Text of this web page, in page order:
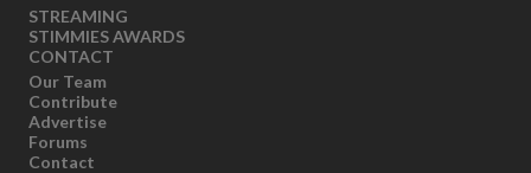
STREAMING
STIMMIES AWARDS
CONTACT
Our Team
Contribute
Advertise
Forums
Contact